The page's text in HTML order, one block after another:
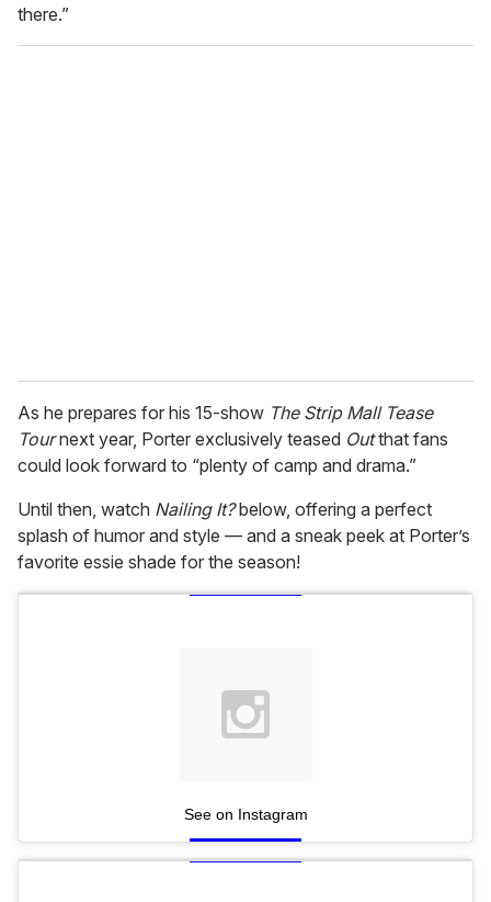
there.”
As he prepares for his 15-show The Strip Mall Tease
Tournext year, Porter exclusively teased Outthat fans
could look forward to “plenty of camp and drama.”
Until then, watch Nailing It?below, offering a perfect
splash of humor and style — and a sneak peek at Porter’s
favorite essie shade for the season!
See on Instagram